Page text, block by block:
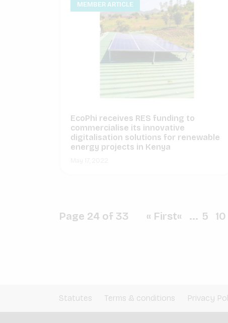
MEMBER ARTICLE
EcoPhi receives RES funding to
commercialise its innovative
digitalisation solutions for renewable
energy projects in Kenya
Page 24 of 33 « First« ... 5 10
Statutes Terms & conditions Privacy